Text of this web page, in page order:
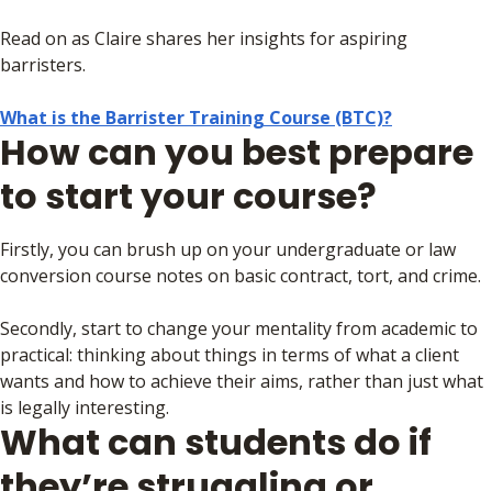
Read on as Claire shares her insights for aspiring
barristers.
What is the Barrister Training Course (BTC)?
How can you best prepare
to start your course?
Firstly, you can brush up on your undergraduate or law
conversion course notes on basic contract, tort, and crime.
Secondly, start to change your mentality from academic to
practical: thinking about things in terms of what a client
wants and how to achieve their aims, rather than just what
is legally interesting.
What can students do if